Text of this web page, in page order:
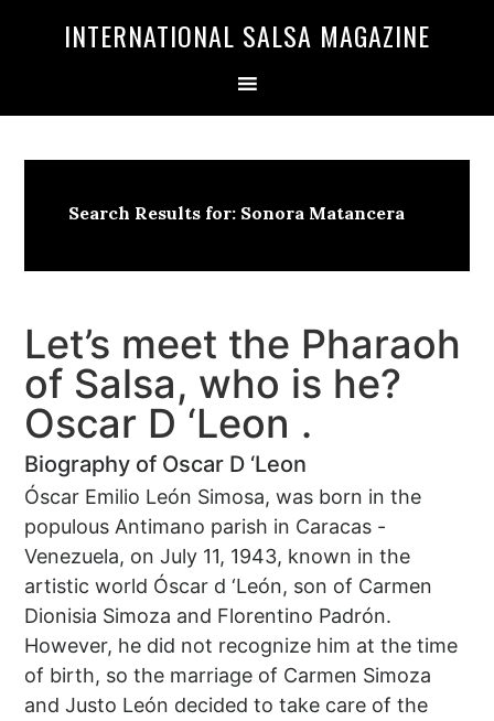
INTERNATIONAL SALSA MAGAZINE
Search Results for: Sonora Matancera
Let’s meet the Pharaoh
of Salsa, who is he?
Oscar D ‘Leon .
Biography of Oscar D ‘Leon
Óscar Emilio León Simosa, was born in the
populous Antimano parish in Caracas -
Venezuela, on July 11, 1943, known in the
artistic world Óscar d ‘León, son of Carmen
Dionisia Simoza and Florentino Padrón.
However, he did not recognize him at the time
of birth, so the marriage of Carmen Simoza
and Justo León decided to take care of the